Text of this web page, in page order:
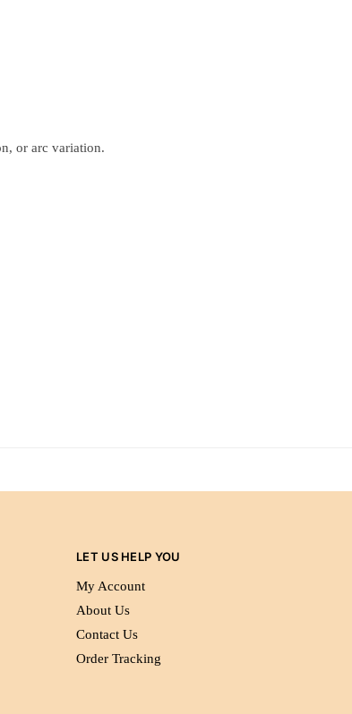
or arc variation.
LET US HELP YOU
My Account
About Us
Contact Us
Order Tracking